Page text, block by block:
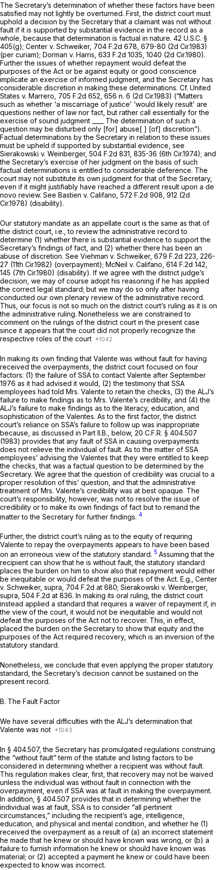
The Secretary’s determination of whether these factors have been
satisfied may not lightly be overturned. First, the district court must
uphold a decision by the Secretary that a claimant was not without
fault if it is supported by substantial evidence in the record as a
whole, because that determination is factual in nature. 42 U.S.C. §
405(g); Center v. Schweiker, 704 F.2d 678 , 679-80 (2d Cir.1983)
(per curiam); Dorman v. Harris, 633 F.2d 1035 , 1040 (2d Cir.1980).
Further the issues of whether repayment would defeat the
purposes of the Act or be against equity or good conscience
implicate an exercise of informed judgment, and the Secretary has
considerable discretion in making these determinations. Cf. United
States v. Marrero, 705 F.2d 652 , 656 n. 6 (2d Cir.1983) (“Matters
such as whether ‘a miscarriage of justice’ ‘would likely result’ are
questions neither of law nor fact, but rather call essentially for the
exercise of sound judgment ____ The determination of such a
question may be disturbed only [for] abuse[ ] [of] discretion”).
Factual determinations by the Secretary in relation to these issues
must be upheld if supported by substantial evidence, see
Sierakowski v. Weinberger, 504 F.2d 831 , 835-36 (6th Cir.1974); and
the Secretary’s exercise of her judgment on the basis of such
factual determinations is entitled to considerable deference. The
court may not substitute its own judgment for that of the Secretary,
even if it might justifiably have reached a different result upon a de
novo review. See Bastien v. Califano, 572 F.2d 908 , 912 (2d
Cir.1978) (disability).
Our statutory mandate as an appellate court is the same as that of
the district court, i.e.,to review the administrative record to
determine (1) whether there is substantial evidence to support the
Secretary’s findings of fact, and (2) whether there has been an
abuse of discretion. See Viehman v. Schweiker, 679 F.2d 223 , 226-
27 (11th Cir.1982) (overpayment); McNeil v. Califano, 614 F.2d 142
145 (7th Cir.1980) (disability). If we agree with the district judge’s
decision, we may of course adopt his reasoning if he has applied
the correct legal standard; but we may do so only after having
conducted our own plenary review of the administrative record.
Thus, our focus is not so much on the district court’s ruling as it is on
the administrative ruling. Nonetheless we are constrained to
comment on the rulings of the district court in the present case
since it appears that the court did not properly recognize the
respective roles of the court
In making its own finding that Valente was without fault for having
received the overpayments, the district court focused on four
factors: (1) the failure of SSA to contact Valente after September
1976 as it had advised it would, (2) the testimony that SSA
employees had told Mrs. Valente to retain the checks, (3) the ALJ’s
failure to make findings as to Mrs. Valente’s credibility, and (4) the
ALJ’s failure to make findings as to the literacy, education, and
sophistication of the Valentes. As to the first factor, the district
court’s reliance on SSA’s failure to follow up was inappropriate
because, as discussed in Part II.B., below, 20 C.F.R. § 404.507
(1983) provides that any fault of SSA in causing overpayments
does not relieve the individual of fault. As to the matter of SSA
employees’ advising the Valentes that they were entitled to keep
the checks, that was a factual question to be determined by the
Secretary. We agree that the question of credibility was crucial to a
proper resolution of this’ question, and that the administrative
treatment of Mrs. Valente’s credibility was at best opaque. The
court’s responsibility, however, was not to resolve the issue of
credibility or to make its own findings of fact but to remand the
matter to the Secretary for further findings. 4
Further, the district court’s ruling as to the equity of requiring
Valente to repay the overpayments appears to have been based
on an erroneous view of the statutory standard. 5 Assuming that the
recipient can show that he is without fault, the statutory standard
places the burden on him to show also that repayment would either
be inequitable or would defeat the purposes of the Act. E.g., Center
v. Schweiker, supra, 704 F.2d at 680; Sierakowski v. Weinberger,
supra, 504 F.2d at 836. In making its oral ruling, the district court
instead applied a standard that requires a waiver of repayment if, in
the view of the court, it would not be inequitable and would not
defeat the purposes of the Act notto recover. This, in effect,
placed the burden on the Secretary to show that equity and the
purposes of the Act required recovery, which is an inversion of the
statutory standard.
Nonetheless, we conclude that even applying the proper statutory
standard, the Secretary’s decision cannot be sustained on the
present record.
B. The Fault Factor
We have several difficulties with the ALJ’s determination that
Valente was not
In § 404.507, the Secretary has promulgated regulations construing
the “without fault” term of the statute and listing factors to be
considered in determining whether a recipient was without fault.
This regulation makes clear, first, that recovery may not be waived
unless the individual was without fault in connection with the
overpayment, even if SSA was at fault in making the overpayment.
In addition, § 404.507 provides that in determining whether the
individual was at fault, SSA is to consider “all pertinent
circumstances,” including the recipient’s age, intelligence,
education, and physical and mental condition, and whether he (1)
received the overpayment as a result of (a) an incorrect statement
he made that he knew or should have known was wrong, or (b) a
failure to furnish information he knew or should have known was
material; or (2) accepted a payment he knew or could have been
expected to know was incorrect.